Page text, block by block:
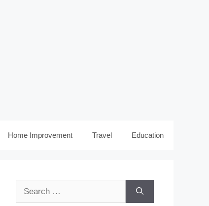
Home Improvement Travel Education